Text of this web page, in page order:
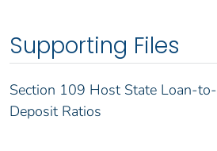
Supporting Files
Section 109 Host State Loan-to-
Deposit Ratios